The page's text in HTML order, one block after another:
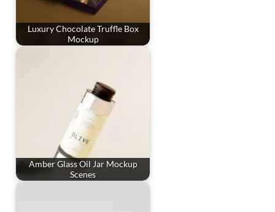
Luxury Chocolate Truffle Box
Mockup
Amber Glass Oil Jar Mockup
Scenes